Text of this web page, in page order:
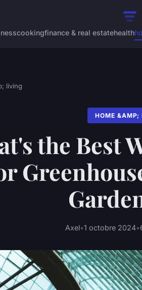
cookingfinance & real estatehealth
living
HOME &AMP;
the Best
Axel•1 octobre 2024•